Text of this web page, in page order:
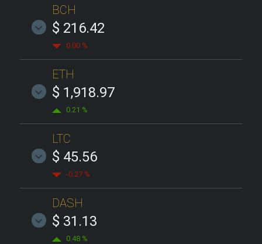
BCH
$ 216.42
0.00 %
ETH
$ 1,918.97
0.21 %
LTC
$ 45.56
-0.27 %
DASH
$ 31.13
0.48 %